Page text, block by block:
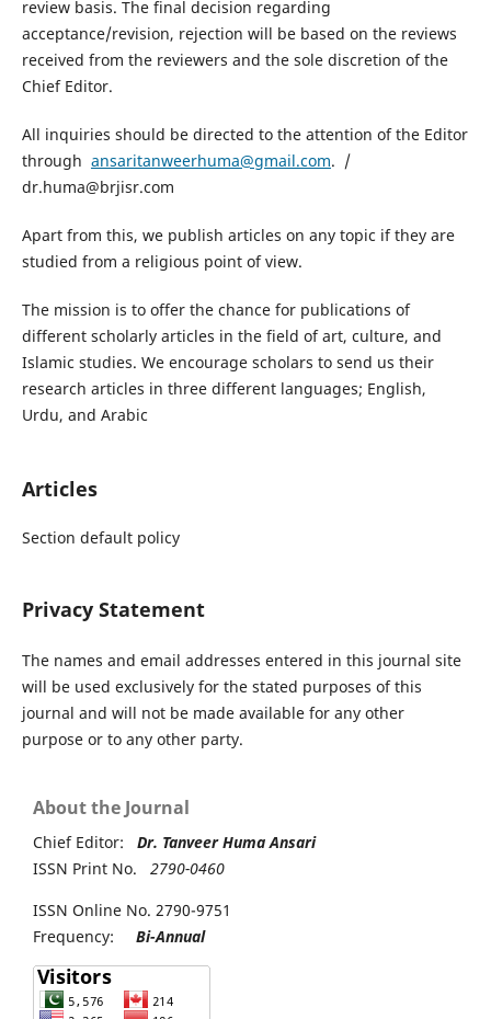
review basis. The final decision regarding
acceptance/revision, rejection will be based on the reviews
received from the reviewers and the sole discretion of the
Chief Editor.
All inquiries should be directed to the attention of the Editor
through ansaritanweerhuma@gmail.com. /
dr.huma@brjisr.com
Apart from this, we publish articles on any topic if they are
studied from a religious point of view.
The mission is to offer the chance for publications of
different scholarly articles in the field of art, culture, and
Islamic studies. We encourage scholars to send us their
research articles in three different languages; English,
Urdu, and Arabic
Articles
Section default policy
Privacy Statement
The names and email addresses entered in this journal site
will be used exclusively for the stated purposes of this
journal and will not be made available for any other
purpose or to any other party.
About the Journal
Chief Editor: Dr. Tanveer Huma Ansari
ISSN Print No.
2790-0460
ISSN Online No. 2790-9751
Frequency: Bi-Annual